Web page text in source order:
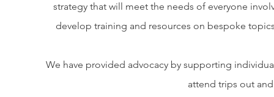
strategy that will meet the needs of everyone
develop training and resources on bespoke
We have provided advocacy by supporting
attend trips out